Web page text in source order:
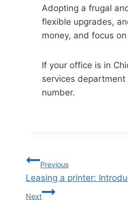
Adopting a frugal
flexible upgrades,
money, and focus
If your office is in
services department
number.
Previous
Leasing a printer:
Next